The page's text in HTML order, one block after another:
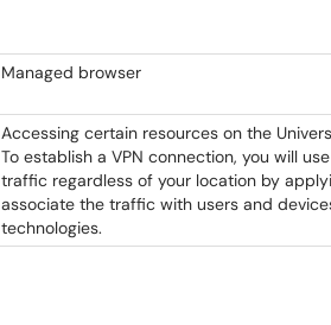
Managed browser
Accessing certain resources on the
To establish a VPN connection, you will
traffic regardless of your location by
associate the traffic with users and
technologies.